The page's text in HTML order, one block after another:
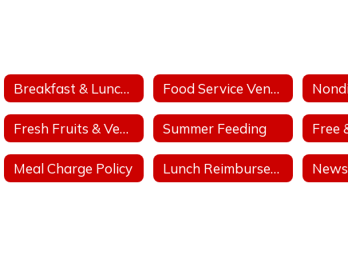
Breakfast & Lunch Menus Food Service Vendor Bid
Fresh Fruits & Vegetable Program Summer Feeding
Meal Charge Policy Lunch Reimbursement Policy News